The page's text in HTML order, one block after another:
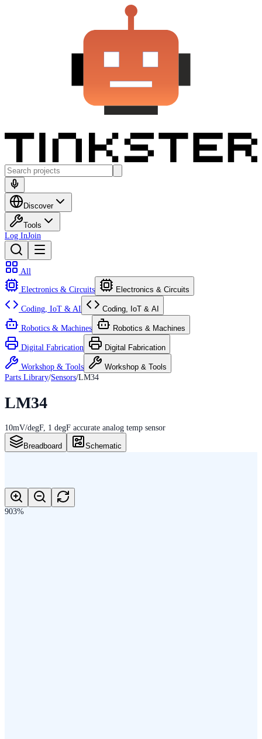
Discover
Tools
Log InJoin
All
Electronics & Circuits Electronics & Circuits
Coding, IoT & AI Coding, IoT & AI
Robotics & Machines Robotics & Machines
Digital Fabrication Digital Fabrication
Workshop & Tools
Workshop & Tools
Parts Library/Sensors/LM34
LM34
10mV/degF, 1 degF accurate analog temp sensor
Breadboard Schematic
903%